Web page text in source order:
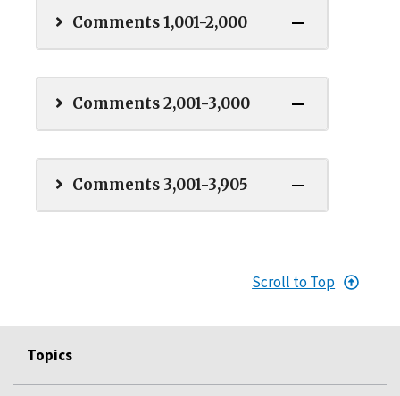
Comments 1,001-2,000
Comments 2,001-3,000
Comments 3,001-3,905
Scroll to Top
Topics